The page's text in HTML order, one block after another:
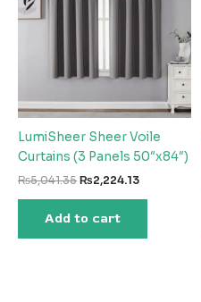
LumiSheer Sheer Voile
Curtains (3 Panels 50″x84″)
₨5,041.35Original
₨5,041.35.
₨2,224.13Current
Add to cart